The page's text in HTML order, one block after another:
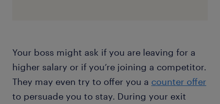
Your boss might ask if you are leaving for a
higher salary or if you’re joining a competitor.
They may even try to offer you a counter offer
to persuade you to stay. During your exit